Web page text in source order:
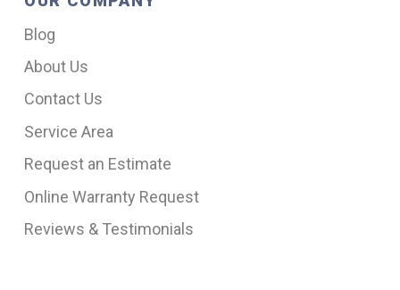
Blog
About Us
Contact Us
Service Area
Request an Estimate
Online Warranty Request
Reviews & Testimonials